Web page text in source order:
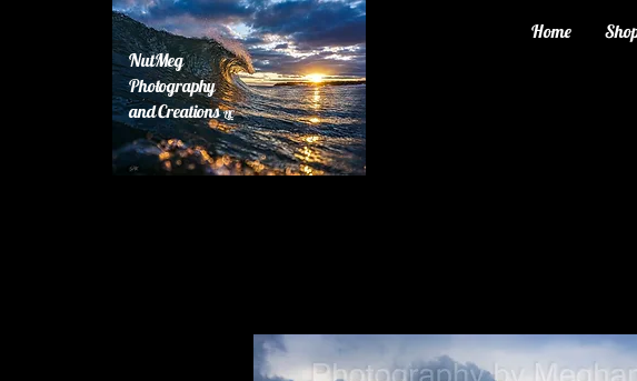
NutMeg
Photography
and CreationsLLC
Home